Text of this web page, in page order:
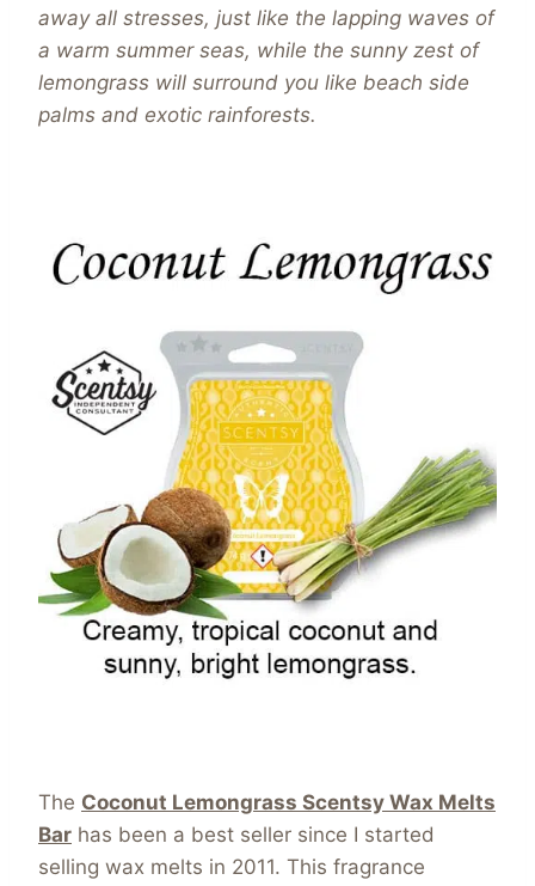
away all stresses, just like the lapping waves of
a warm summer seas, while the sunny zest of
lemongrass will surround you like beach side
palms and exotic rainforests.
The Coconut Lemongrass Scentsy Wax Melts
Bar has been a best seller since I started
selling wax melts in 2011. This fragrance